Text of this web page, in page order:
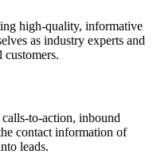
high-quality, informative
as industry experts and
to-action, inbound
contact information of
leads.